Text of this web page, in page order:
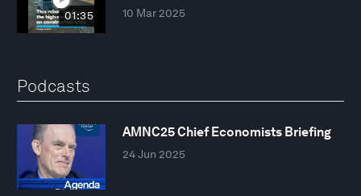
01:35 10 Mar 2025
Podcasts
AMNC25 Chief Economists Briefing
24 Jun 2025